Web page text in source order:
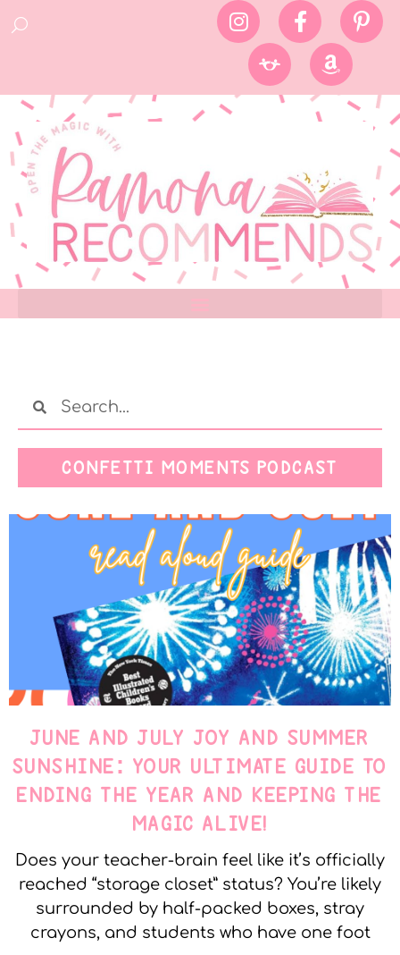
CONFETTI MOMENTS PODCAST
JUNE AND JULY JOY AND SUMMER
SUNSHINE: YOUR ULTIMATE GUIDE TO
ENDING THE YEAR AND KEEPING THE
MAGIC ALIVE!
Does your teacher-brain feel like it’s officially
reached “storage closet” status? You’re likely
surrounded by half-packed boxes, stray
crayons, and students who have one foot